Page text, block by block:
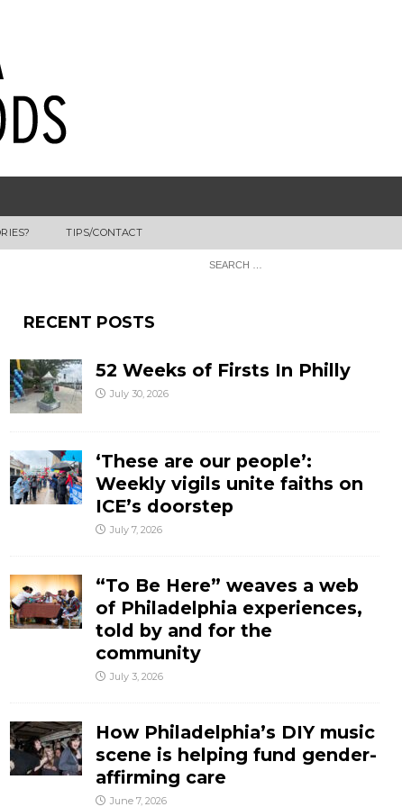
TIPS/CONTACT
RECENT POSTS
52 Weeks of Firsts In Philly
July 30, 2026
‘These are our people’:
Weekly vigils unite faiths on
ICE’s doorstep
July 7, 2026
“To Be Here” weaves a web
of Philadelphia experiences,
told by and for the
community
July 3, 2026
How Philadelphia’s DIY music
scene is helping fund gender-
affirming care
June 7, 2026